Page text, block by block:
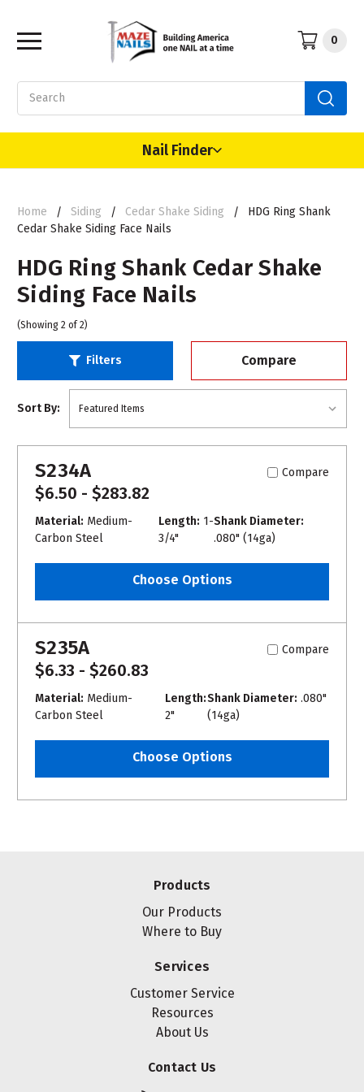
0
Nail Finder
Home Siding Cedar Shake Siding
HDG Ring Shank
Cedar Shake Siding Face Nails
HDG Ring Shank Cedar Shake
Siding Face Nails
(Showing 2 of 2)
Filters Compare
Sort By:
S234A Compare
$6.50 - $283.82
Material: Medium-
Carbon Steel
Length: 1-
3/4"
Shank Diameter:
.080" (14ga)
Choose Options
S235A Compare
$6.33 - $260.83
Material: Medium-
Carbon Steel
Length:
2"
Shank Diameter: .080"
(14ga)
Choose Options
Products
Our Products
Where to Buy
Services
Customer Service
Resources
About Us
Contact Us